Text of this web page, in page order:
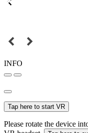
INFO
Tap here to start VR
Please rotate the device